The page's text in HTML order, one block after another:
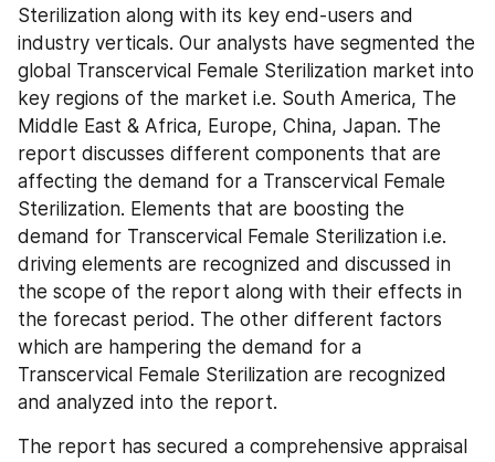
Sterilization along with its key end-users and
industry verticals. Our analysts have segmented the
global Transcervical Female Sterilization market into
key regions of the market i.e. South America, The
Middle East & Africa, Europe, China, Japan. The
report discusses different components that are
affecting the demand for a Transcervical Female
Sterilization. Elements that are boosting the
demand for Transcervical Female Sterilization i.e.
driving elements are recognized and discussed in
the scope of the report along with their effects in
the forecast period. The other different factors
which are hampering the demand for a
Transcervical Female Sterilization are recognized
and analyzed into the report.
The report has secured a comprehensive appraisal